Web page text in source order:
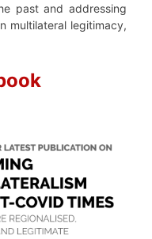
past and addressing
multilateral legitimacy,